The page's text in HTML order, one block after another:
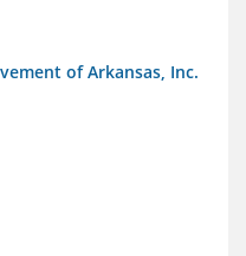
of Arkansas, Inc.